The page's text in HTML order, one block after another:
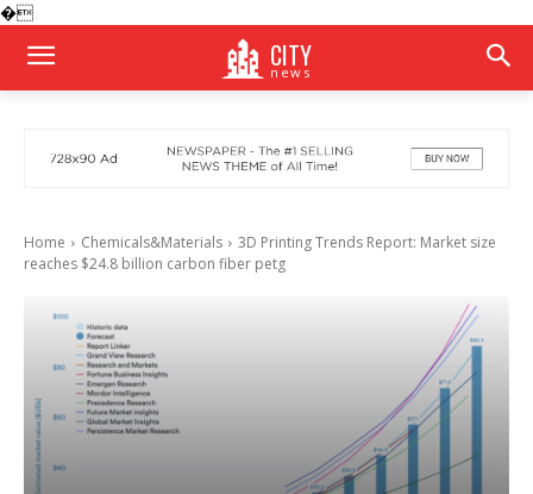
�
CITY
news
Home Chemicals&Materials
3D Printing Trends Report: Market size
reaches $24.8 billion carbon fiber petg